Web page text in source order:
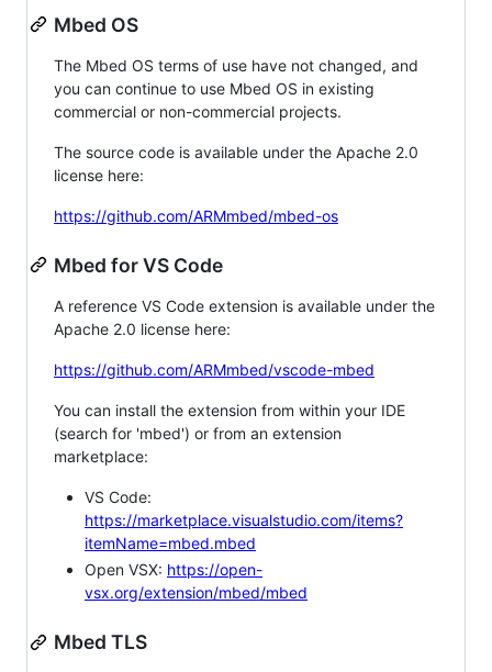
Mbed OS
The Mbed OS terms of use have not changed, and
you can continue to use Mbed OS in existing
commercial or non-commercial projects.
The source code is available under the Apache 2.0
license here:
https://github.com/ARMmbed/mbed-os
Mbed for VS Code
A reference VS Code extension is available under the
Apache 2.0 license here:
https://github.com/ARMmbed/vscode-mbed
You can install the extension from within your IDE
(search for 'mbed') or from an extension
marketplace:
VS Code:
https://marketplace.visualstudio.com/items?
itemName=mbed.mbed
Open VSX: https://open-
vsx.org/extension/mbed/mbed
Mbed TLS